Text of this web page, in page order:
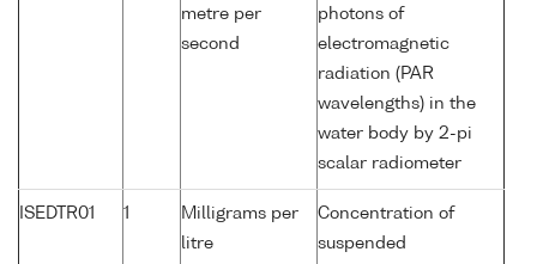
metre per
second
photons of
electromagnetic
radiation (PAR
wavelengths) in the
water body by 2-pi
scalar radiometer
ISEDTR01 1
Milligrams per
litre
Concentration of
suspended